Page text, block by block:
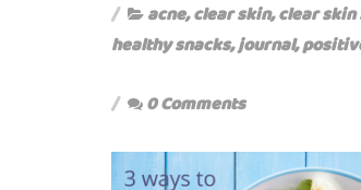
acne,clear skin,clear skin
healthy snacks,journal,
0 Comments